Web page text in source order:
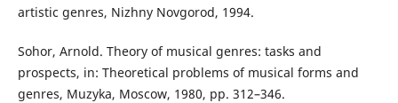
artistic genres, Nizhny Novgorod, 1994.
Sohor, Arnold. Theory of musical genres: tasks and
prospects, in: Theoretical problems of musical forms and
genres, Muzyka, Moscow, 1980, pp. 312–346.